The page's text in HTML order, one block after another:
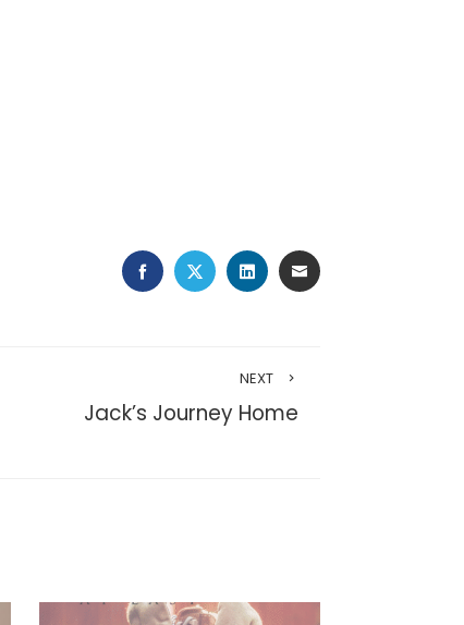
FACEBOOK
TWITTERLINKEDINEMAIL
NEXT
Jack’s Journey Home